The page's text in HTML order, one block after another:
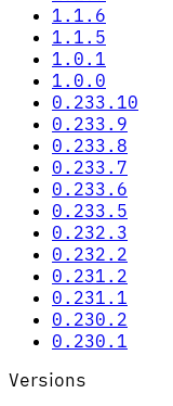
1.1.6
1.1.5
1.0.1
1.0.0
0.233.10
0.233.9
0.233.8
0.233.7
0.233.6
0.233.5
0.232.3
0.232.2
0.231.2
0.231.1
0.230.2
0.230.1
Versions